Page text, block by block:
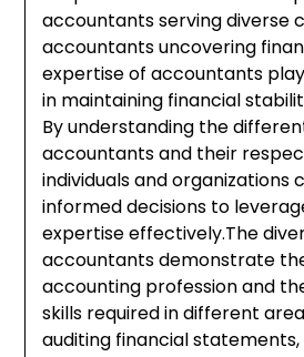
accountants serving diverse
accountants uncovering
expertise of accountants
in maintaining financial
By understanding the
accountants and their
individuals and organizations
informed decisions to
expertise effectively.The
accountants demonstrate
accounting profession and
skills required in different
auditing financial statements,